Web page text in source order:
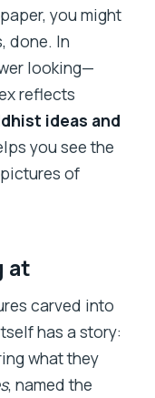
you might
done. In
looking—
reflects
ideas and
you see the
of
at
carved into
has a story:
what they
, named the